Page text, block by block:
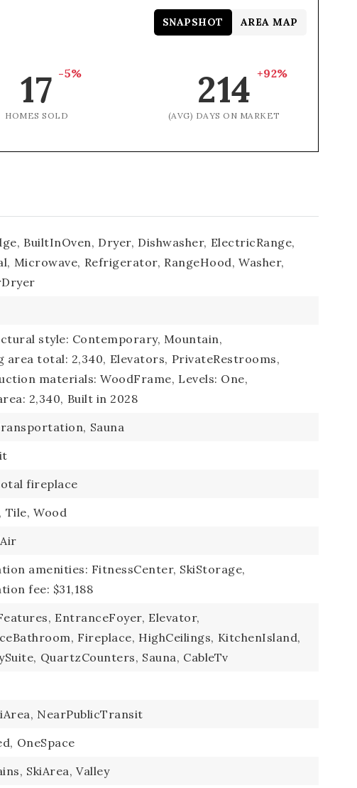
17 -5%
HOMES SOLD
214 +92%
(AVG) DAYS ON MARKET
SNAPSHOT AREA MAP
BuiltInOven, Dryer, Dishwasher, ElectricRange,
Microwave, Refrigerator, RangeHood, Washer,
style: Contemporary, Mountain,
area total: 2,340, Elevators, PrivateRestrooms,
materials: WoodFrame, Levels: One,
2,340, Built in 2028
Sauna
fireplace
Tile, Wood
amenities: FitnessCenter, SkiStorage,
fee: $31,188
EntranceFoyer, Elevator,
Fireplace, HighCeilings, KitchenIsland,
QuartzCounters, Sauna, CableTv
NearPublicTransit
OneSpace
SkiArea, Valley